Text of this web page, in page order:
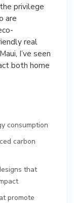
privilege
are
real
I’ve seen
both home
consumption
carbon
that
promote